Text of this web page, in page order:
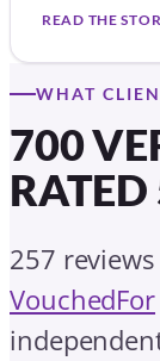
READ THE
WHAT
700
257
VouchedFor